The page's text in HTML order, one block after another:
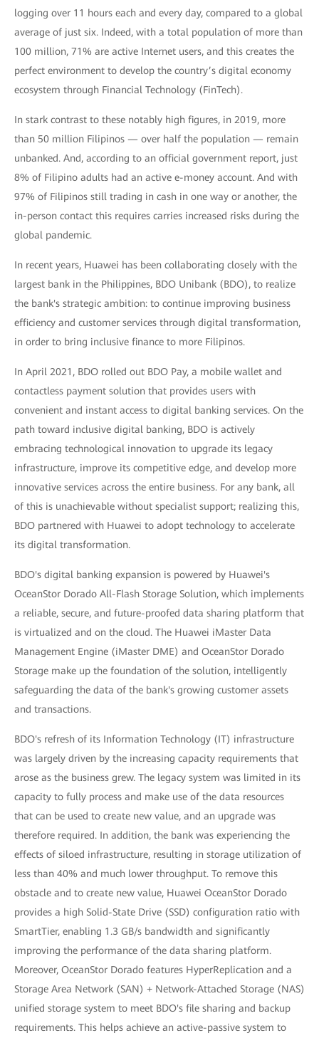
logging over 11 hours each and every day, compared to a global
average of just six. Indeed, with a total population of more than
100 million, 71% are active Internet users, and this creates the
perfect environment to develop the country’s digital economy
ecosystem through Financial Technology (FinTech).
In stark contrast to these notably high figures, in 2019, more
than 50 million Filipinos — over half the population — remain
unbanked. And, according to an official government report, just
8% of Filipino adults had an active e-money account. And with
97% of Filipinos still trading in cash in one way or another, the
in-person contact this requires carries increased risks during the
global pandemic.
In recent years, Huawei has been collaborating closely with the
largest bank in the Philippines, BDO Unibank (BDO), to realize
the bank's strategic ambition: to continue improving business
efficiency and customer services through digital transformation,
in order to bring inclusive finance to more Filipinos.
In April 2021, BDO rolled out BDO Pay, a mobile wallet and
contactless payment solution that provides users with
convenient and instant access to digital banking services. On the
path toward inclusive digital banking, BDO is actively
embracing technological innovation to upgrade its legacy
infrastructure, improve its competitive edge, and develop more
innovative services across the entire business. For any bank, all
of this is unachievable without specialist support; realizing this,
BDO partnered with Huawei to adopt technology to accelerate
its digital transformation.
BDO's digital banking expansion is powered by Huawei's
OceanStor Dorado All-Flash Storage Solution, which implements
a reliable, secure, and future-proofed data sharing platform that
is virtualized and on the cloud. The Huawei iMaster Data
Management Engine (iMaster DME) and OceanStor Dorado
Storage make up the foundation of the solution, intelligently
safeguarding the data of the bank's growing customer assets
and transactions.
BDO's refresh of its Information Technology (IT) infrastructure
was largely driven by the increasing capacity requirements that
arose as the business grew. The legacy system was limited in its
capacity to fully process and make use of the data resources
that can be used to create new value, and an upgrade was
therefore required. In addition, the bank was experiencing the
effects of siloed infrastructure, resulting in storage utilization of
less than 40% and much lower throughput. To remove this
obstacle and to create new value, Huawei OceanStor Dorado
provides a high Solid-State Drive (SSD) configuration ratio with
SmartTier, enabling 1.3 GB/s bandwidth and significantly
improving the performance of the data sharing platform.
Moreover, OceanStor Dorado features HyperReplication and a
Storage Area Network (SAN) + Network-Attached Storage (NAS)
unified storage system to meet BDO's file sharing and backup
requirements. This helps achieve an active-passive system to